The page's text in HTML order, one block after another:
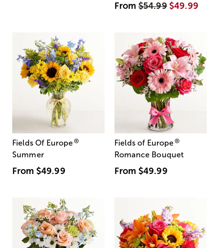
From$54.99 $49.99
Fields Of Europe®
Summer
From $49.99
Fields of Europe®
Romance Bouquet
From $49.99